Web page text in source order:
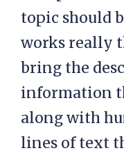
topic should
works really
bring the
information
along with
lines of text